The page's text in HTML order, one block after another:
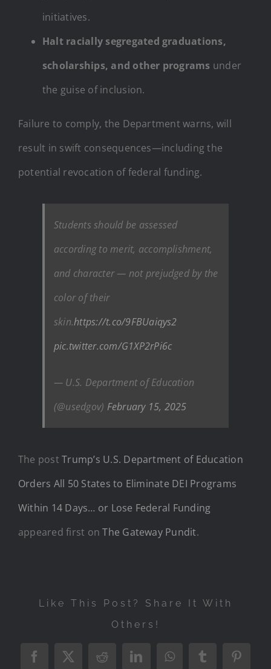
initiatives.
Halt racially segregated graduations,
scholarships, and other programs under
the guise of inclusion.
Failure to comply, the Department warns, will
result in swift consequences—including the
potential revocation of federal funding.
Students should be assessed
according to merit, accomplishment,
and character — not prejudged by the
color of their
skin.https://t.co/9FBUaiqys2
pic.twitter.com/G1XP2rPi6c
— U.S. Department of Education
(@usedgov) February 15, 2025
The postTrump’s U.S. Department of Education
Orders All 50 States to Eliminate DEI Programs
Within 14 Days… or Lose Federal Funding
appeared first onThe Gateway Pundit.
Like This Post? Share It With
Others!
Facebook
X RedditLinkedInWhatsAppTumblr